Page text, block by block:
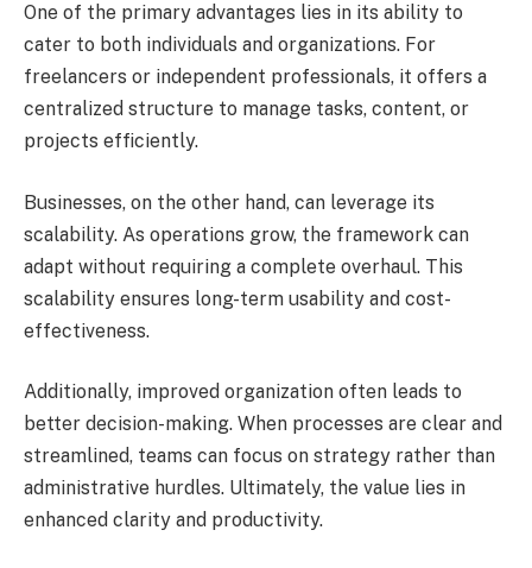
One of the primary advantages lies in its ability to
cater to both individuals and organizations. For
freelancers or independent professionals, it offers a
centralized structure to manage tasks, content, or
projects efficiently.
Businesses, on the other hand, can leverage its
scalability. As operations grow, the framework can
adapt without requiring a complete overhaul. This
scalability ensures long-term usability and cost-
effectiveness.
Additionally, improved organization often leads to
better decision-making. When processes are clear and
streamlined, teams can focus on strategy rather than
administrative hurdles. Ultimately, the value lies in
enhanced clarity and productivity.